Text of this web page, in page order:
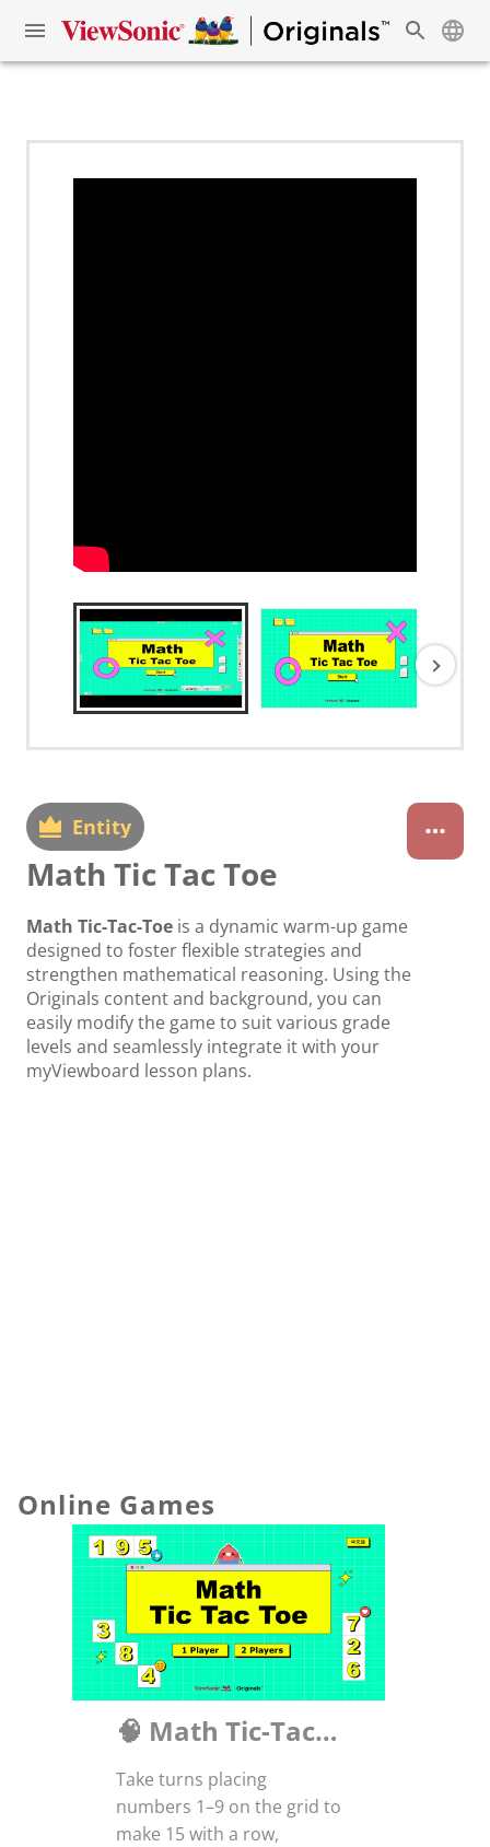
Entity
Math Tic Tac Toe
Math Tic-Tac-Toe is a dynamic warm-up game
designed to foster flexible strategies and
strengthen mathematical reasoning. Using the
Originals content and background, you can
easily modify the game to suit various grade
levels and seamlessly integrate it with your
myViewboard lesson plans.
Online Games
🧠 Math Tic-Tac-Toe: A Smart Twist on a Classic!
Take turns placing
numbers 1–9 on the grid to
make 15 with a row,